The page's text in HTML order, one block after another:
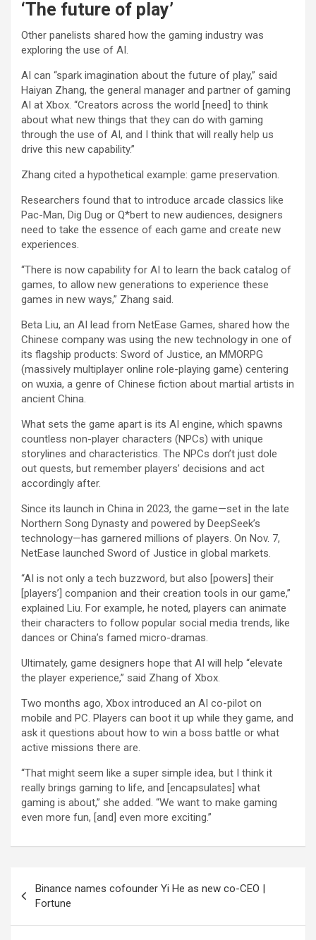
‘The future of play’
Other panelists shared how the gaming industry was
exploring the use of AI.
AI can “spark imagination about the future of play,” said
Haiyan Zhang, the general manager and partner of gaming
AI at Xbox. “Creators across the world [need] to think
about what new things that they can do with gaming
through the use of AI, and I think that will really help us
drive this new capability.”
Zhang cited a hypothetical example: game preservation.
Researchers found that to introduce arcade classics like
Pac-Man, Dig Dug or Q*bert to new audiences, designers
need to take the essence of each game and create new
experiences.
“There is now capability for AI to learn the back catalog of
games, to allow new generations to experience these
games in new ways,” Zhang said.
Beta Liu, an AI lead from NetEase Games, shared how the
Chinese company was using the new technology in one of
its flagship products: Sword of Justice, an MMORPG
(massively multiplayer online role-playing game) centering
on wuxia, a genre of Chinese fiction about martial artists in
ancient China.
What sets the game apart is its AI engine, which spawns
countless non-player characters (NPCs) with unique
storylines and characteristics. The NPCs don’t just dole
out quests, but remember players’ decisions and act
accordingly after.
Since its launch in China in 2023, the game—set in the late
Northern Song Dynasty and powered by DeepSeek’s
technology—has garnered millions of players. On Nov. 7,
NetEase launched Sword of Justice in global markets.
“AI is not only a tech buzzword, but also [powers] their
[players’] companion and their creation tools in our game,”
explained Liu. For example, he noted, players can animate
their characters to follow popular social media trends, like
dances or China’s famed micro-dramas.
Ultimately, game designers hope that AI will help “elevate
the player experience,” said Zhang of Xbox.
Two months ago, Xbox introduced an AI co-pilot on
mobile and PC. Players can boot it up while they game, and
ask it questions about how to win a boss battle or what
active missions there are.
“That might seem like a super simple idea, but I think it
really brings gaming to life, and [encapsulates] what
gaming is about,” she added. “We want to make gaming
even more fun, [and] even more exciting.”
navigation
Binance names cofounder Yi He as new co-CEO |
Fortune